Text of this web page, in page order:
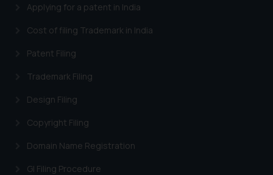
Applying for a patent in India
Cost of filing Trademark in India
Patent Filing
Trademark Filing
Design Filing
Copyright Filing
Domain Name Registration
GI Filing Procedure